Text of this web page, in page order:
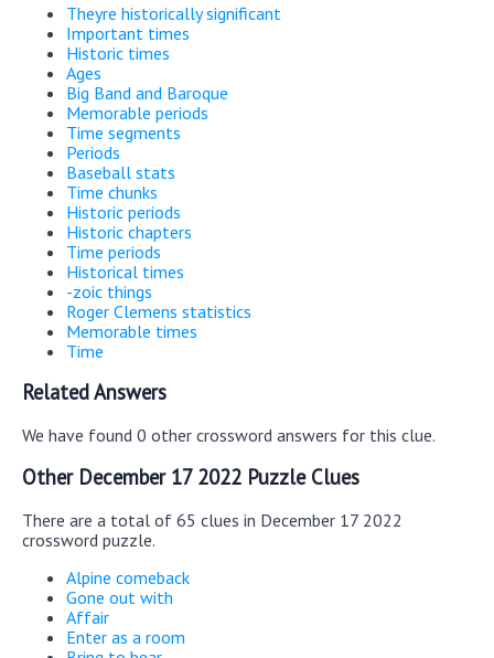
Theyre historically significant
Important times
Historic times
Ages
Big Band and Baroque
Memorable periods
Time segments
Periods
Baseball stats
Time chunks
Historic periods
Historic chapters
Time periods
Historical times
-zoic things
Roger Clemens statistics
Memorable times
Time
Related Answers
We have found 0 other crossword answers for this clue.
Other December 17 2022 Puzzle Clues
There are a total of 65 clues in December 17 2022
crossword puzzle.
Alpine comeback
Gone out with
Affair
Enter as a room